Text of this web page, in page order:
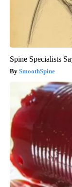
Spine Specialists
SmoothSpine